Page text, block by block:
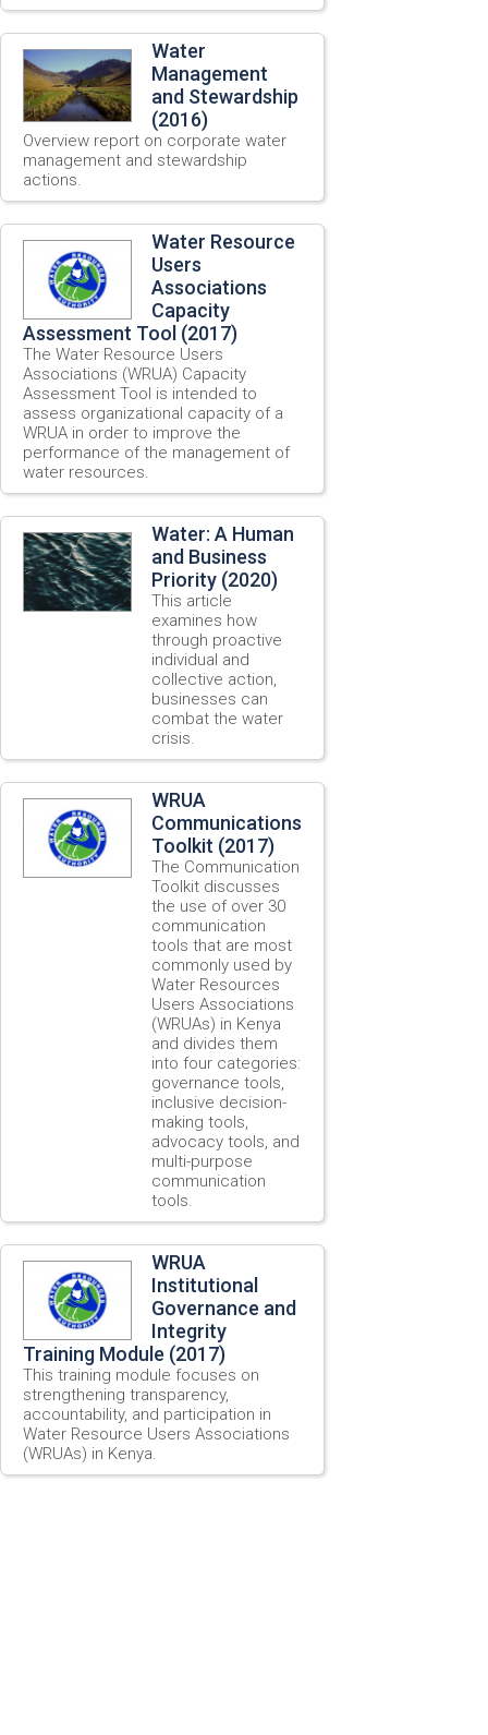
Water
Management
and Stewardship
(2016)
Overview report on corporate water
management and stewardship
actions.
Water Resource
Users
Associations
Capacity
Assessment Tool (2017)
The Water Resource Users
Associations (WRUA) Capacity
Assessment Tool is intended to
assess organizational capacity of a
WRUA in order to improve the
performance of the management of
water resources.
Water: A Human
and Business
Priority (2020)
This article
examines how
through proactive
individual and
collective action,
businesses can
combat the water
crisis.
WRUA
Communications
Toolkit (2017)
The Communication
Toolkit discusses
the use of over 30
communication
tools that are most
commonly used by
Water Resources
Users Associations
(WRUAs) in Kenya
and divides them
into four categories:
governance tools,
inclusive decision-
making tools,
advocacy tools, and
multi-purpose
communication
tools.
WRUA
Institutional
Governance and
Integrity
Training Module (2017)
This training module focuses on
strengthening transparency,
accountability, and participation in
Water Resource Users Associations
(WRUAs) in Kenya.